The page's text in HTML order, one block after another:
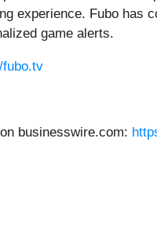
experience. Fubo has
game alerts.
fubo.tv
businesswire.com: